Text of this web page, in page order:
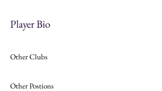
Other Clubs
Other Postions
Player Bio